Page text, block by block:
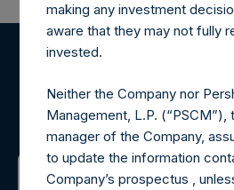
Sign up to be notified of
making any investment
aware that they may not fully
invested.
Neither the Company nor
Management, L.P. (“PSCM”),
manager of the Company,
to update the information
Company’s prospectus ,